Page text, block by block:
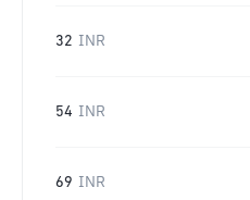
32 INR
54 INR
69 INR